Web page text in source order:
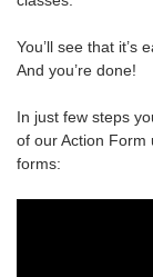
You’ll see that it’s
And you’re done!
In just few steps
of our Action Form
forms: